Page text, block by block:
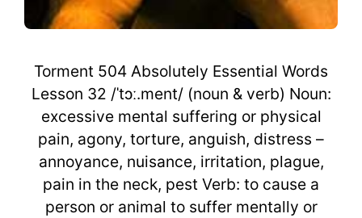
Torment 504 Absolutely Essential Words
Lesson 32 /ˈtɔː.ment/ (noun & verb) Noun:
excessive mental suffering or physical
pain, agony, torture, anguish, distress –
annoyance, nuisance, irritation, plague,
pain in the neck, pest Verb: to cause a
person or animal to suffer mentally or